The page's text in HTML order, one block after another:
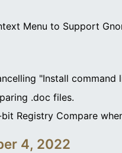
Menu to Support
"Install command
.doc files.
Registry Compare
4, 2022